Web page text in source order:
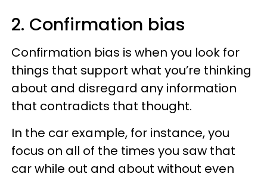
2. Confirmation bias
Confirmation bias is when you look for
things that support what you’re thinking
about and disregard any information
that contradicts that thought.
In the car example, for instance, you
focus on all of the times you saw that
car while out and about without even